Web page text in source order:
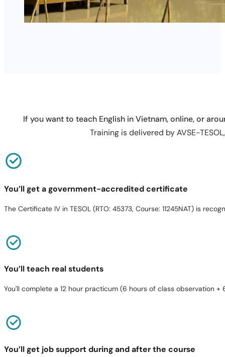
If you want to teach English in Vietnam, online, or
Training is delivered by AVSE-
You’ll get a government-accredited certificate
The Certificate IV in TESOL (RTO: 45373, Course: 11245NAT) is
You’ll teach real students
You'll complete a 12 hour practicum (6 hours of class observation
You’ll get job support during and after the course